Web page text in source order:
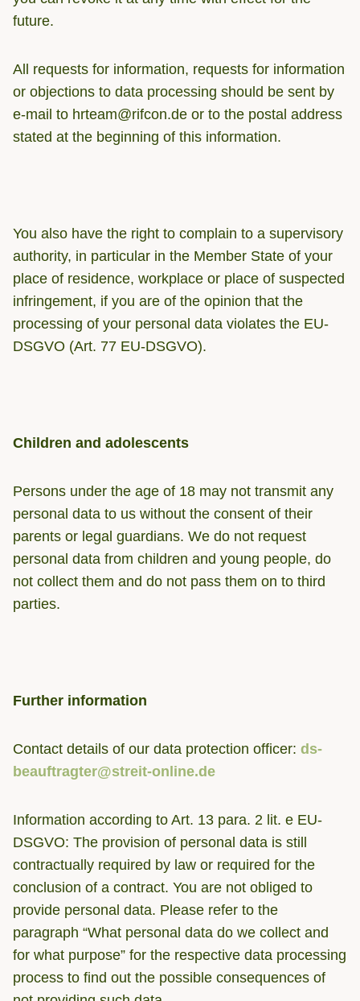
future.
All requests for information, requests for information
or objections to data processing should be sent by
e-mail to hrteam@rifcon.de or to the postal address
stated at the beginning of this information.
You also have the right to complain to a supervisory
authority, in particular in the Member State of your
place of residence, workplace or place of suspected
infringement, if you are of the opinion that the
processing of your personal data violates the EU-
DSGVO (Art. 77 EU-DSGVO).
Children and adolescents
Persons under the age of 18 may not transmit any
personal data to us without the consent of their
parents or legal guardians. We do not request
personal data from children and young people, do
not collect them and do not pass them on to third
parties.
Further information
Contact details of our data protection officer: ds-
beauftragter@streit-online.de
Information according to Art. 13 para. 2 lit. e EU-
DSGVO: The provision of personal data is still
contractually required by law or required for the
conclusion of a contract. You are not obliged to
provide personal data. Please refer to the
paragraph “What personal data do we collect and
for what purpose” for the respective data processing
process to find out the possible consequences of